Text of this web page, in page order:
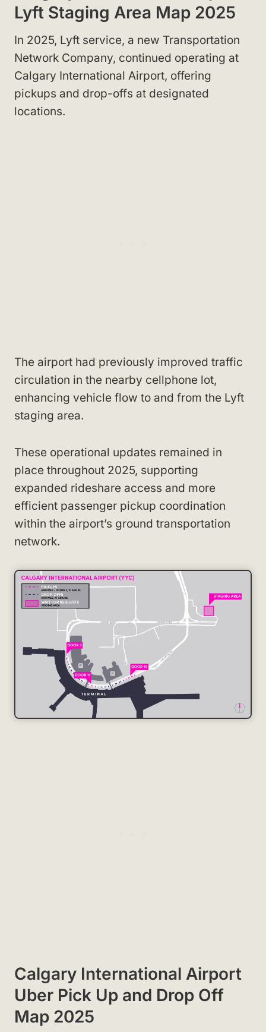
Lyft Staging Area Map 2025
In 2025, Lyft service, a new Transportation
Network Company, continued operating at
Calgary International Airport, offering
pickups and drop-offs at designated
locations.
The airport had previously improved traffic
circulation in the nearby cellphone lot,
enhancing vehicle flow to and from the Lyft
staging area.
These operational updates remained in
place throughout 2025, supporting
expanded rideshare access and more
efficient passenger pickup coordination
within the airport’s ground transportation
network.
Calgary International Airport
Uber Pick Up and Drop Off
Map 2025